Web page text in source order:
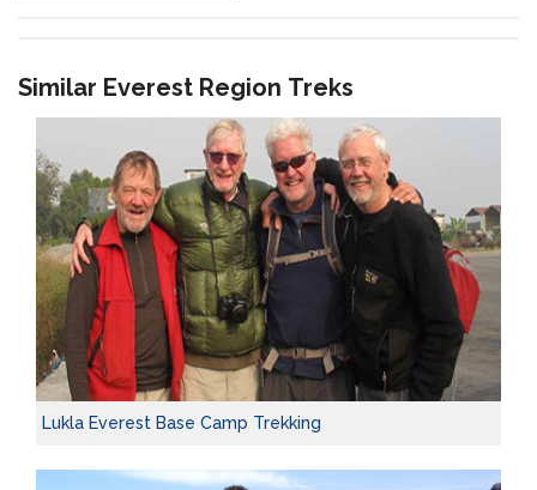
Similar Everest Region Treks
Lukla Everest Base Camp Trekking